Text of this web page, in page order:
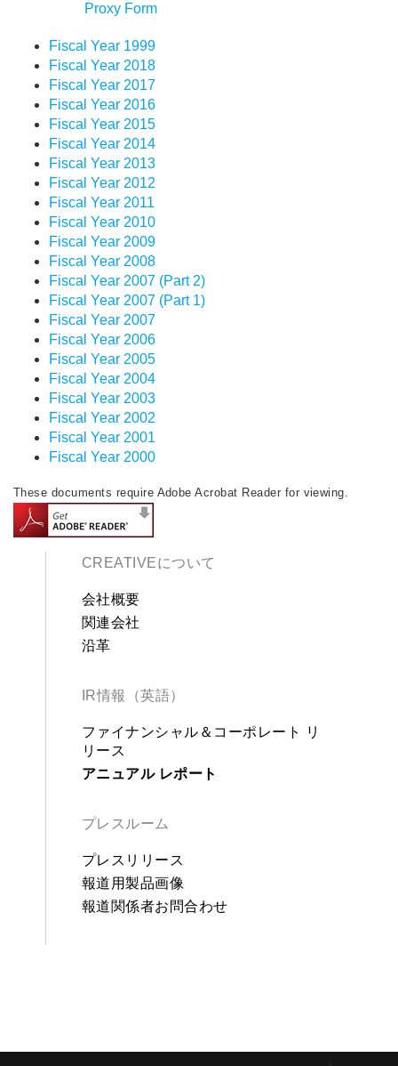
Proxy Form
Fiscal Year 1999
Fiscal Year 2018
Fiscal Year 2017
Fiscal Year 2016
Fiscal Year 2015
Fiscal Year 2014
Fiscal Year 2013
Fiscal Year 2012
Fiscal Year 2011
Fiscal Year 2010
Fiscal Year 2009
Fiscal Year 2008
Fiscal Year 2007 (Part 2)
Fiscal Year 2007 (Part 1)
Fiscal Year 2007
Fiscal Year 2006
Fiscal Year 2005
Fiscal Year 2004
Fiscal Year 2003
Fiscal Year 2002
Fiscal Year 2001
Fiscal Year 2000
These documents require Adobe Acrobat Reader for viewing.
CREATIVEについて
会社概要
関連会社
沿革
IR情報（英語）
ファイナンシャル＆コーポレート リ
リース
アニュアル レポート
プレスルーム
プレスリリース
報道用製品画像
報道関係者お問合わせ